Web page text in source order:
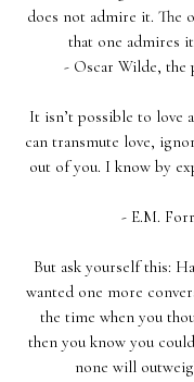
does not admire it. The
that one admires
- Oscar Wilde, the
It isn’t possible to love
can transmute love,
out of you. I know by
- E.M.
But ask yourself this:
wanted one more
the time when you
then you know you
none will